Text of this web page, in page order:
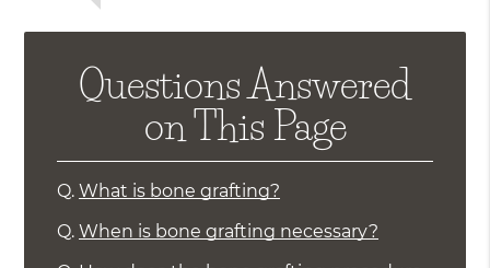
Questions Answered
on This Page
Q. What is bone grafting?
Q. When is bone grafting necessary?